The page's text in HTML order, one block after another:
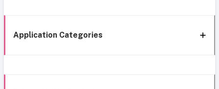
Application Categories